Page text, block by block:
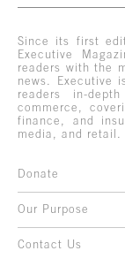
Since its first
Executive
readers with the
news. Executive
readers in-
commerce,
finance, and
media, and retail.
Donate
Our Purpose
Contact Us